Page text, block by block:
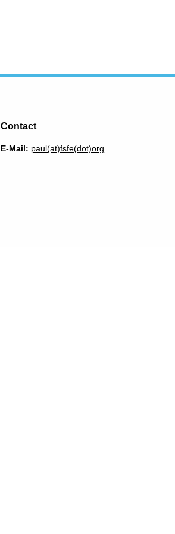
Contact
E-Mail: paul(at)fsfe(dot)org